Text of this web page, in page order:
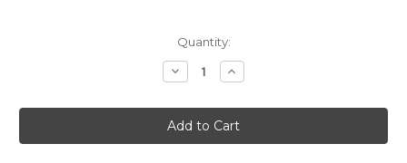
Quantity:
Decrease
Quantity
Rigby
London
Best
Hunting
Increase
Quantity
Rigby
London
Best
Hunting